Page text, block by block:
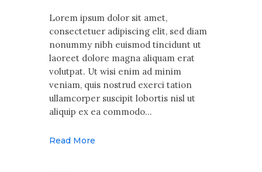
Lorem ipsum dolor sit amet,
consectetuer adipiscing elit, sed diam
nonummy nibh euismod tincidunt ut
laoreet dolore magna aliquam erat
volutpat. Ut wisi enim ad minim
veniam, quis nostrud exerci tation
ullamcorper suscipit lobortis nisl ut
aliquip ex ea commodo…
Read More